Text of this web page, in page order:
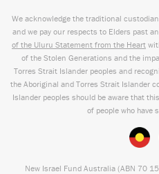
We acknowledge the traditional
and we pay our respects to Elders past
of the Uluru Statement from the Heart
of the Stolen Generations and the
Torres Strait Islander peoples and
the Aboriginal and Torres Strait Islander
Islander peoples should be aware that
of people who have
New Israel Fund Australia (ABN 70